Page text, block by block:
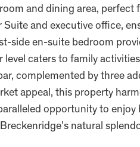
and dining area, perfect
and executive office,
side en-suite bedroom
level caters to family
complemented by three
appeal, this property
opportunity to
natural